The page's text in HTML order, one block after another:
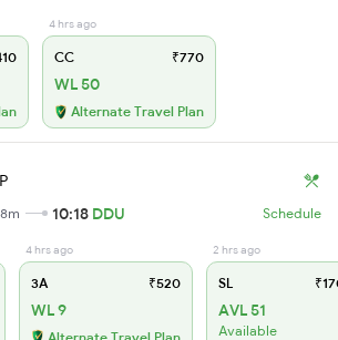
4 hrs ago
CC ₹770
WL 50
Alternate Travel Plan
10:18 DDU Schedule
4 hrs ago
3A ₹520
WL 9
2 hrs ago
SL
AVL 51
Available